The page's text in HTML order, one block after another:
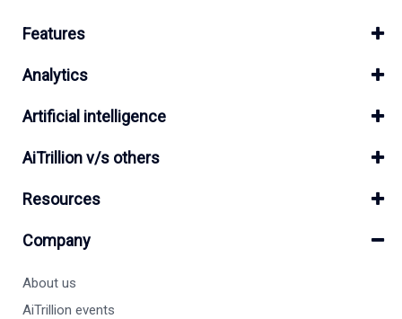
Features
Analytics
Artificial intelligence
AiTrillion v/s others
Resources
Company
About us
AiTrillion events